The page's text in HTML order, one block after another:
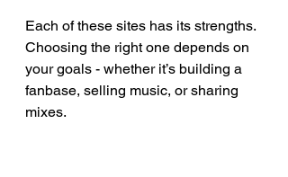
Each of these sites has its strengths.
Choosing the right one depends on
your goals - whether it’s building a
fanbase, selling music, or sharing
mixes.